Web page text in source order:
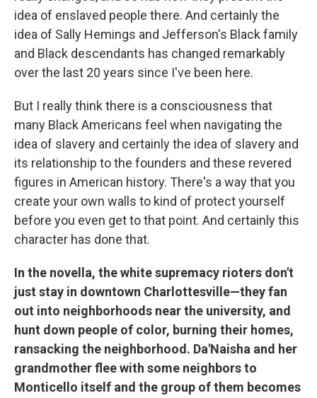
idea of enslaved people there. And certainly the
idea of Sally Hemings and Jefferson's Black family
and Black descendants has changed remarkably
over the last 20 years since I've been here.
But I really think there is a consciousness that
many Black Americans feel when navigating the
idea of slavery and certainly the idea of slavery and
its relationship to the founders and these revered
figures in American history. There's a way that you
create your own walls to kind of protect yourself
before you even get to that point. And certainly this
character has done that.
In the novella, the white supremacy rioters don't
just stay in downtown Charlottesville—they fan
out into neighborhoods near the university, and
hunt down people of color, burning their homes,
ransacking the neighborhood. Da'Naisha and her
grandmother flee with some neighbors to
Monticello itself and the group of them becomes